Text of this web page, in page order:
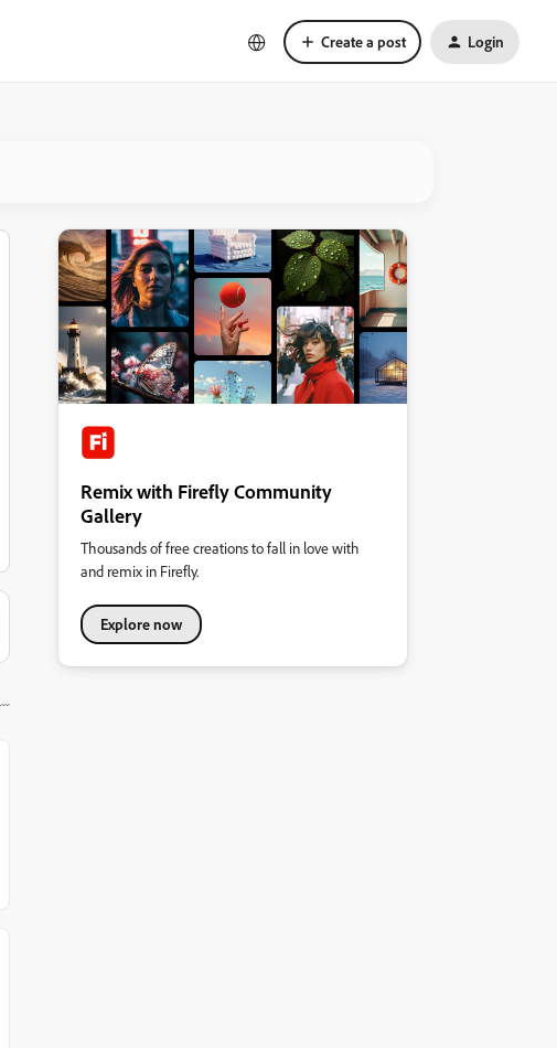
Create a post Login
Remix with Firefly Community
Gallery
Thousands of free creations to fall in love with
and remix in Firefly.
Explore now